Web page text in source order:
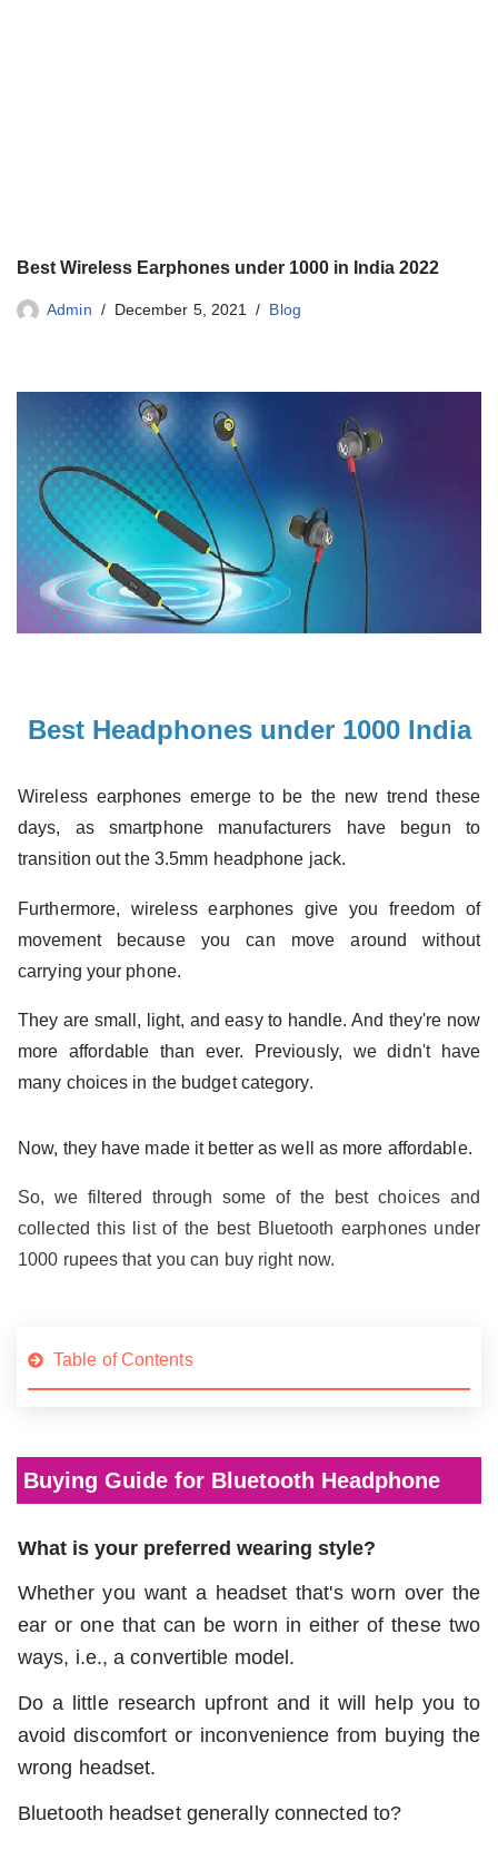
Best Wireless Earphones under 1000 in India 2022
Admin December 5, 2021 Blog
Best Headphones under 1000 India
Wireless earphones emerge to be the new trend these
days, as smartphone manufacturers have begun to
transition out the 3.5mm headphone jack.
Furthermore, wireless earphones give you freedom of
movement because you can move around without
carrying your phone.
They are small, light, and easy to handle. And they're now
more affordable than ever. Previously, we didn't have
many choices in the budget category.
Now, they have made it better as well as more affordable.
So, we filtered through some of the best choices and
collected this list of the best Bluetooth earphones under
1000 rupees that you can buy right now.
Table of Contents
Buying Guide for Bluetooth Headphone
What is your preferred wearing style?
Whether you want a headset that's worn over the
ear or one that can be worn in either of these two
ways, i.e., a convertible model.
Do a little research upfront and it will help you to
avoid discomfort or inconvenience from buying the
wrong headset.
Bluetooth headset generally connected to?